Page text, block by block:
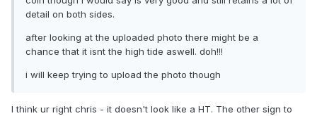
detail on both sides.
after looking at the uploaded photo there might be a
chance that it isnt the high tide aswell. doh!!!
i will keep trying to upload the photo though
I think ur right chris - it doesn't look like a HT. The other sign to